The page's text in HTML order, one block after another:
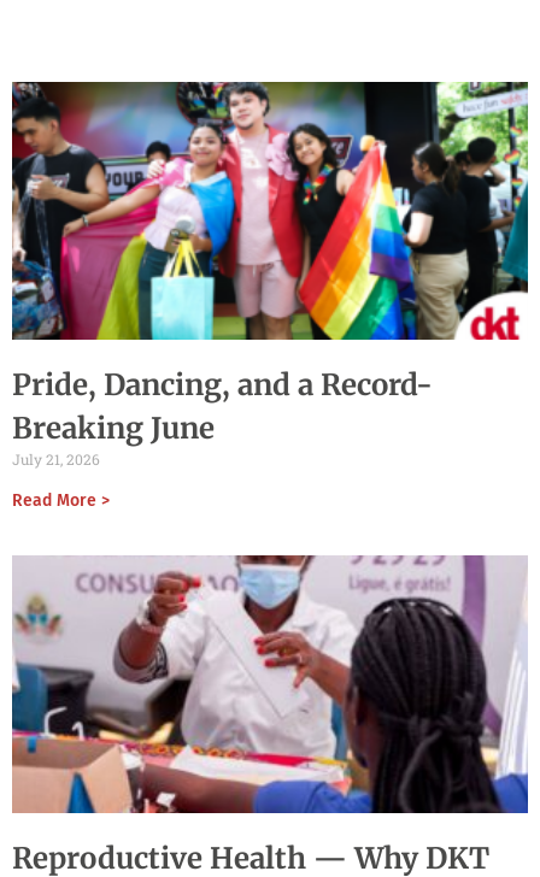
Pride, Dancing, and a Record-
Breaking June
July 21, 2026
Read More >
Reproductive Health — Why DKT